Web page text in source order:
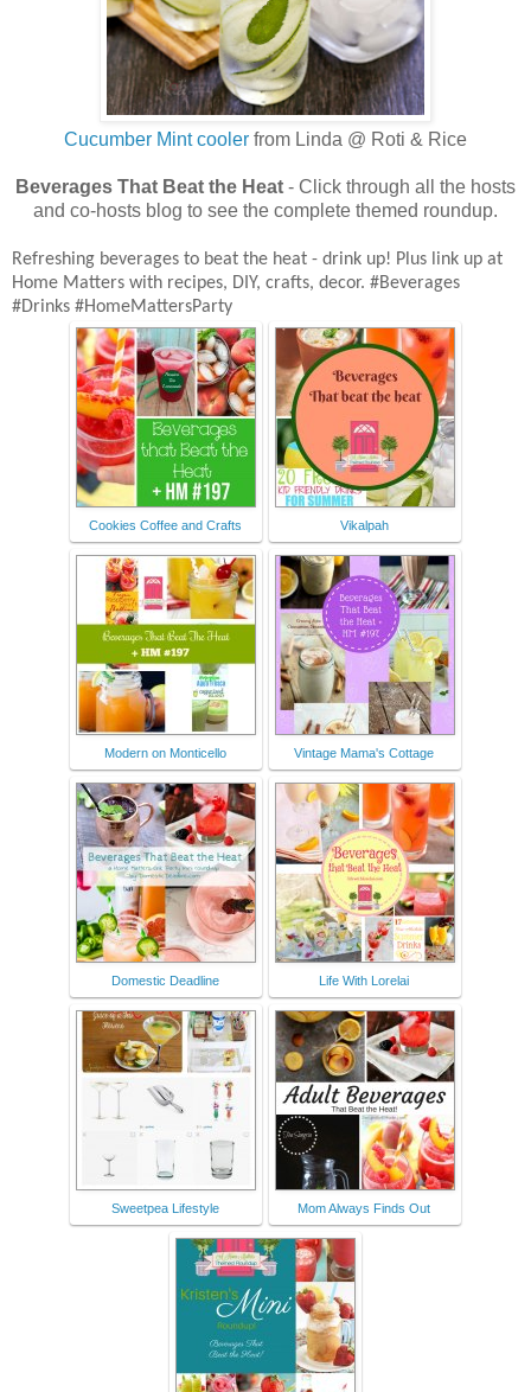
Cucumber Mint cooler from Linda @ Roti & Rice
Beverages That Beat the Heat - Click through all the hosts
and co-hosts blog to see the complete themed roundup.
Refreshing beverages to beat the heat - drink up! Plus link up at
Home Matters with recipes, DIY, crafts, decor. #Beverages
#Drinks #HomeMattersParty
Cookies Coffee and Crafts Vikalpah
Modern on Monticello Vintage Mama's Cottage
Domestic Deadline Life With Lorelai
Sweetpea Lifestyle Mom Always Finds Out